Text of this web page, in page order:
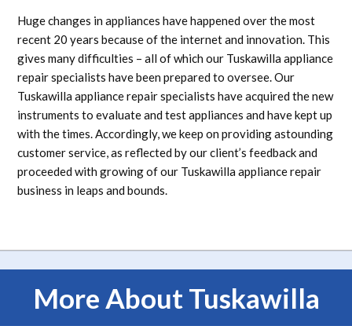
Huge changes in appliances have happened over the most
recent 20 years because of the internet and innovation. This
gives many difficulties – all of which our Tuskawilla appliance
repair specialists have been prepared to oversee. Our
Tuskawilla appliance repair specialists have acquired the new
instruments to evaluate and test appliances and have kept up
with the times. Accordingly, we keep on providing astounding
customer service, as reflected by our client’s feedback and
proceeded with growing of our Tuskawilla appliance repair
business in leaps and bounds.
More About Tuskawilla